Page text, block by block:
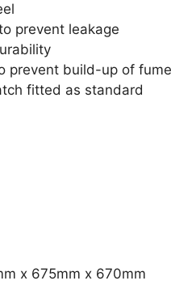
prevent leakage
prevent build-up of
fitted as standard
x 675mm x 670mm